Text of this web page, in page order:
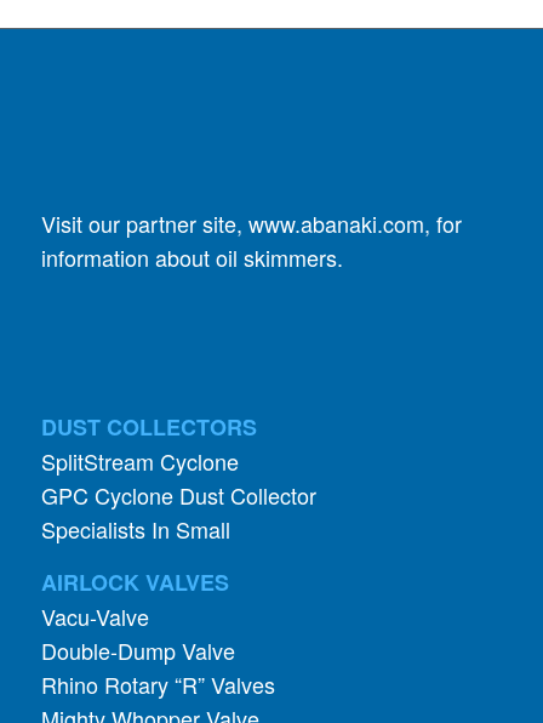
GPC Cyclone Dust Collector
Specialists In Small
AIRLOCK VALVES
Vacu-Valve
Double-Dump Valve
Rhino Rotary “R” Valves
Mighty Whopper Valve
StopTight Knife Gate Valve